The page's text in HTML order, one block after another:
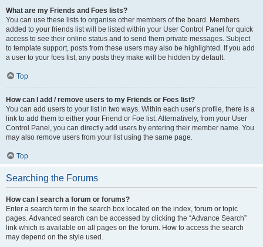
What are my Friends and Foes lists?
You can use these lists to organise other members of the board. Members
added to your friends list will be listed within your User Control Panel for quick
access to see their online status and to send them private messages. Subject
to template support, posts from these users may also be highlighted. If you add
a user to your foes list, any posts they make will be hidden by default.
Top
How can I add / remove users to my Friends or Foes list?
You can add users to your list in two ways. Within each user’s profile, there is a
link to add them to either your Friend or Foe list. Alternatively, from your User
Control Panel, you can directly add users by entering their member name. You
may also remove users from your list using the same page.
Top
Searching the Forums
How can I search a forum or forums?
Enter a search term in the search box located on the index, forum or topic
pages. Advanced search can be accessed by clicking the “Advance Search”
link which is available on all pages on the forum. How to access the search
may depend on the style used.